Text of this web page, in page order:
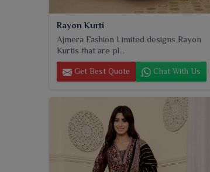
Rayon Kurti
Ajmera Fashion Limited designs Rayon
Kurtis that are pl...
Get Best Quote Chat With Us